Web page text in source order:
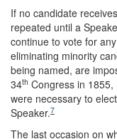
If no candidate
repeated until a
continue to vote for
eliminating minority
being named, are
34th Congress in
were necessary to
Speaker.7
The last occasion on